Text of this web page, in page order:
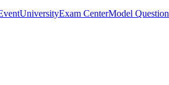
UniversityExam CenterModel Question